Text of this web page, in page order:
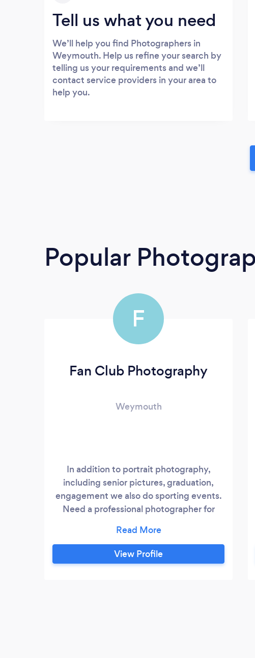
Tell us what you need
We’ll help you find Photographers in
Weymouth. Help us refine your search by
telling us your requirements and we’ll
contact service providers in your area to
help you.
Popular
F
Fan Club Photography
Weymouth
In addition to portrait photography,
including senior pictures, graduation,
engagement we also do sporting events.
Need a professional photographer for
getting the hang of it...let us know. For
that wedding or birthday part we have a
Halo Booth so your guest can dress up
View Profile